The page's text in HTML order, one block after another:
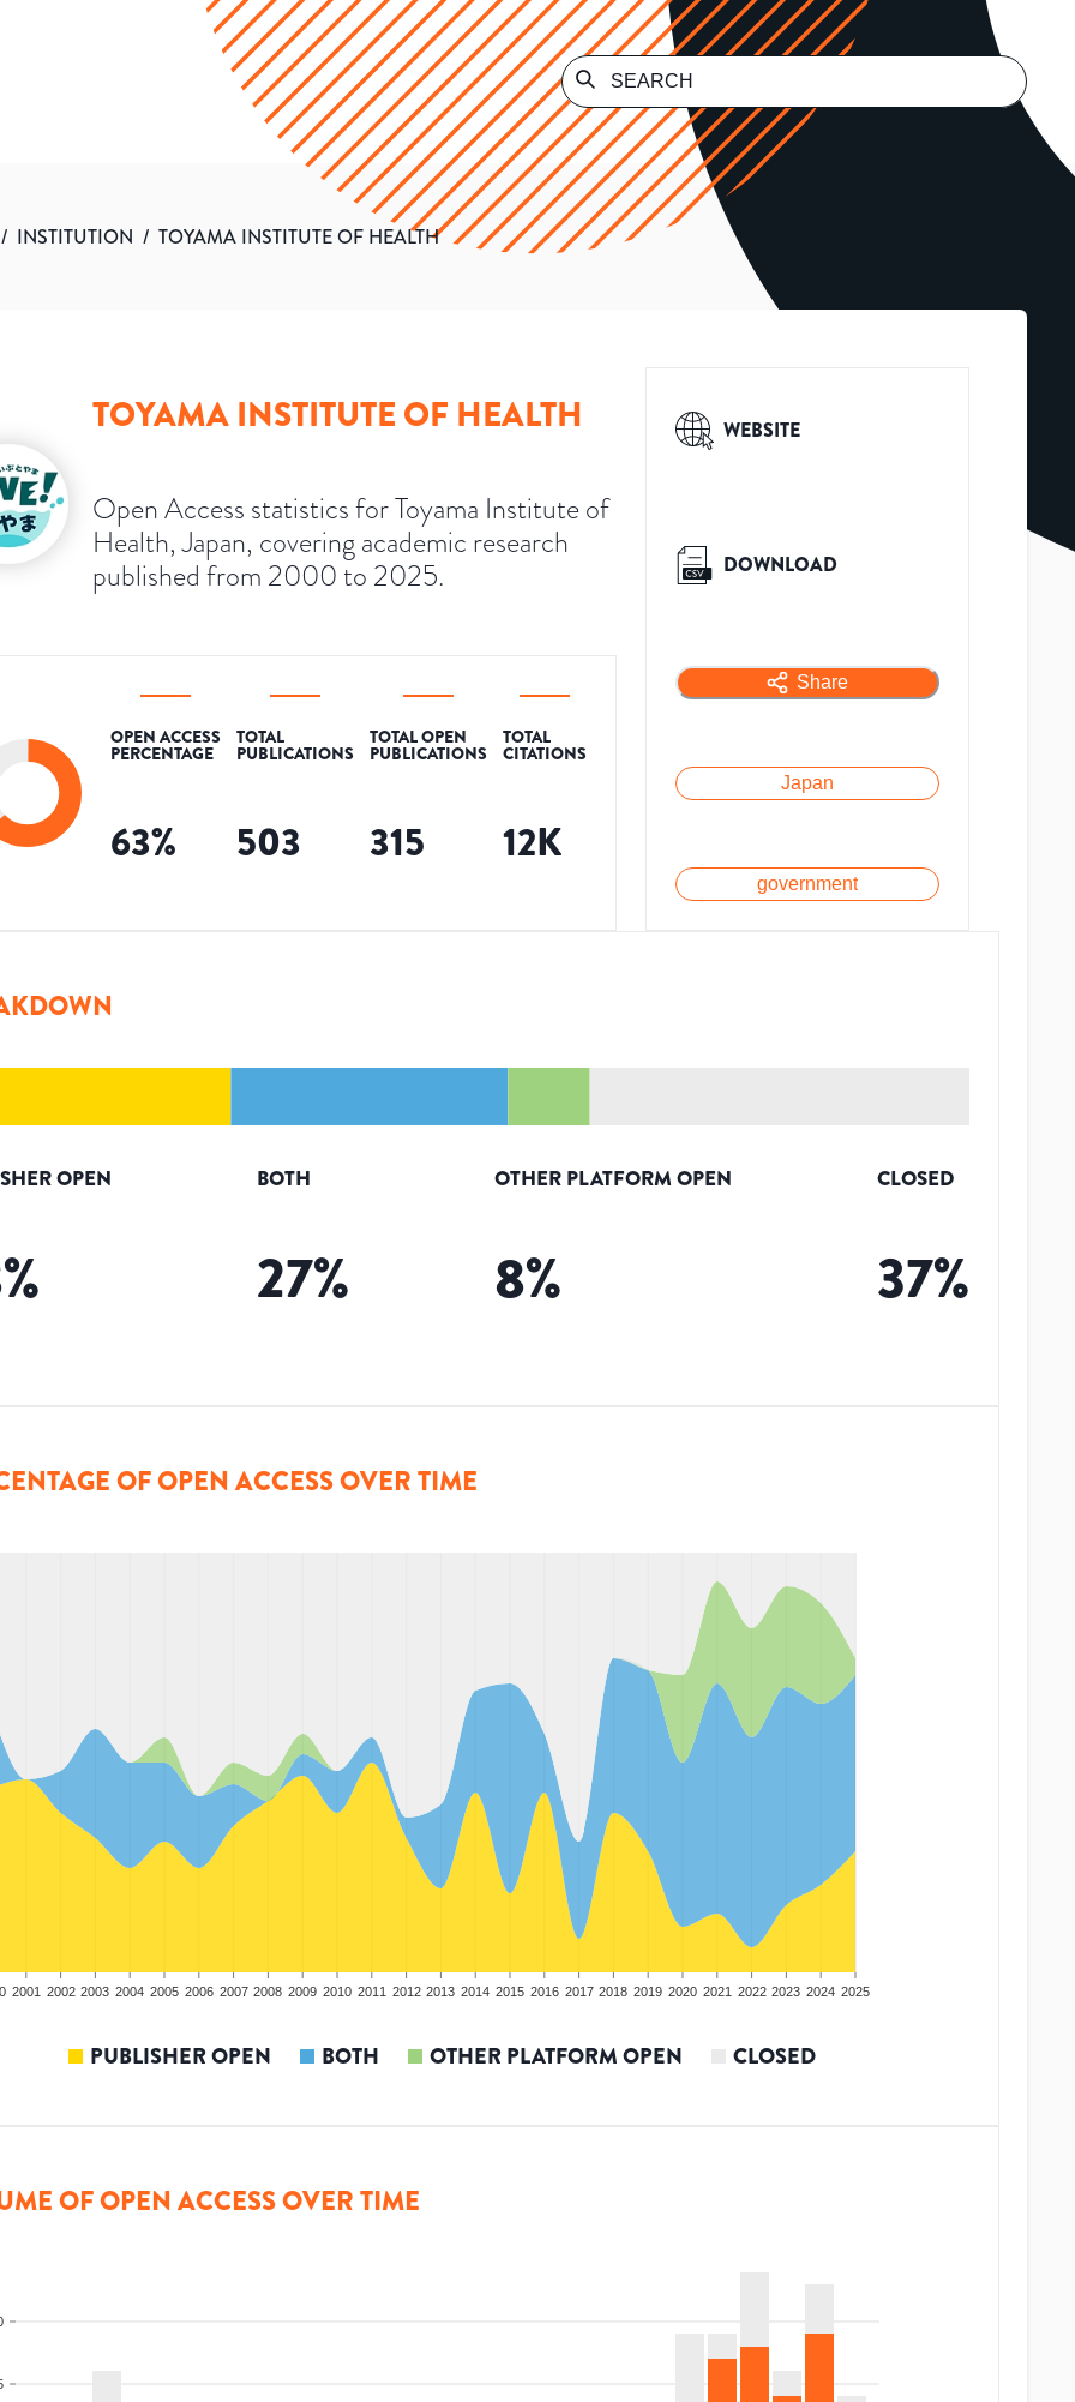
/ INSTITUTION / TOYAMA INSTITUTE OF HEALTH
TOYAMA INSTITUTE OF HEALTH
Open Access statistics for Toyama Institute of
Health, Japan, covering academic research
published from 2000 to 2025.
OPEN ACCESS
PERCENTAGE
63%
TOTAL
PUBLICATIONS
503
TOTAL OPEN
PUBLICATIONS
315
TOTAL
CITATIONS
12K
WEBSITE
DOWNLOAD
Share
Japan
government
OPEN
%
BOTH
27%
OTHER PLATFORM OPEN
8%
CLOSED
37%
OF OPEN ACCESS OVER TIME
2001 2002 2003 2004 2005 2006 2007 2008 2009 2010 2011 2012 2013 2014 2015 2016 2017 2018 2019 2020 2021 2022 2023 2024 2025
PUBLISHER OPEN BOTH OTHER PLATFORM OPEN CLOSED
OF OPEN ACCESS OVER TIME